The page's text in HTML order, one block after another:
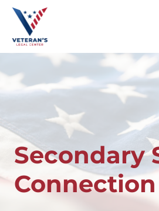
Skip
content
Secondary
Connection